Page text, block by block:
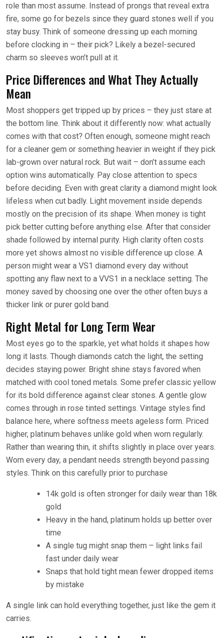
role than most assume. Instead of prongs that reveal extra
fire, some go for bezels since they guard stones well if you
stay busy. Think of someone dressing up each morning
before clocking in – their pick? Likely a bezel-secured
charm so sleeves won’t pull at it.
Price Differences and What They Actually
Mean
Most shoppers get tripped up by prices – they just stare at
the bottom line. Think about it differently now: what actually
comes with that cost? Often enough, someone might reach
for a cleaner gem or something heavier in weight if they pick
lab-grown over natural rock. But wait – don’t assume each
option wins automatically. Pay close attention to specs
before deciding. Even with great clarity a diamond might look
lifeless when cut badly. Light movement inside depends
mostly on the precision of its shape. When money is tight
pick better cutting before anything else. After that consider
shade followed by internal purity. High clarity often costs
more yet shows almost no visible difference up close. A
person might wear a VS1 diamond every day without
spotting any flaw next to a VVS1 in a necklace setting. The
money saved by choosing one over the other often buys a
thicker link or purer gold band.
Right Metal for Long Term Wear
Most eyes go to the sparkle, yet what holds it shapes how
long it lasts. Though diamonds catch the light, the setting
decides staying power. Bright shine stays favored when
matched with cool toned metals. Some prefer classic yellow
for its bold difference against clear stones. A gentle glow
comes through in rose tinted settings. Vintage styles find
balance here, where softness meets ageless form. Priced
higher, platinum behaves unlike gold when worn regularly.
Rather than wearing thin, it shifts slightly in place over years.
Worn every day, a pendant needs strength beyond passing
styles. Think on this carefully prior to purchase
14k gold is often stronger for daily wear than 18k
gold
Heavy in the hand, platinum holds up better over
time
A single tug might snap them – light links fail
fast under daily wear
Snaps that hold tight mean fewer dropped items
by mistake
A single link can hold everything together, just like the gem it
carries.